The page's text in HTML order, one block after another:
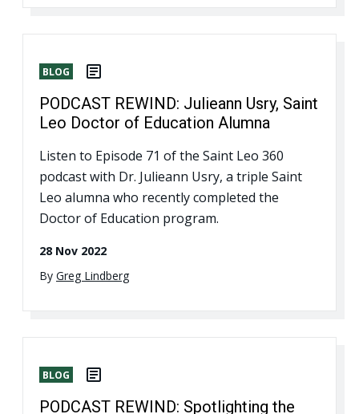
BLOG
PODCAST REWIND: Julieann Usry, Saint
Leo Doctor of Education Alumna
Listen to Episode 71 of the Saint Leo 360
podcast with Dr. Julieann Usry, a triple Saint
Leo alumna who recently completed the
Doctor of Education program.
28 Nov 2022
By Greg Lindberg
BLOG
PODCAST REWIND: Spotlighting the